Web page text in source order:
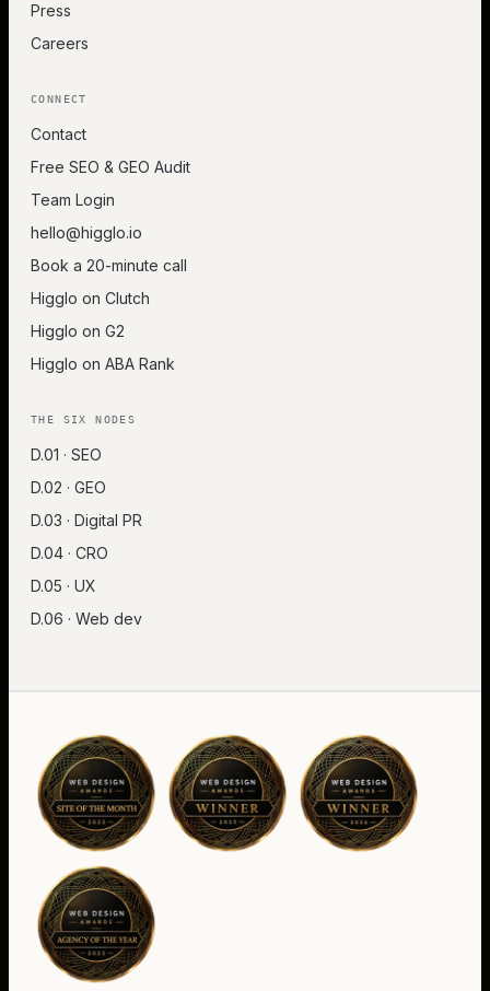
Press
Careers
CONNECT
Contact
Free SEO & GEO Audit
Team Login
hello@higglo.io
Book a 20-minute call
Higglo on Clutch
Higglo on G2
Higglo on ABA Rank
THE SIX NODES
D.01 · SEO
D.02 · GEO
D.03 · Digital PR
D.04 · CRO
D.05 · UX
D.06 · Web dev